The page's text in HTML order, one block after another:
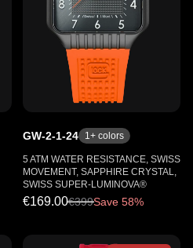
GW-2-1-24 1+ colors
5 ATM WATER RESISTANCE, SWISS
MOVEMENT, SAPPHIRE CRYSTAL,
SWISS SUPER-LUMINOVA®
€169.00€399Save 58%